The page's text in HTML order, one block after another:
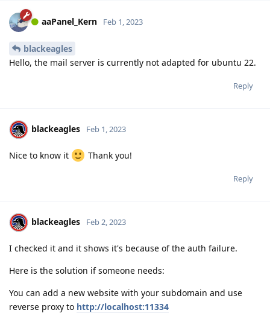
aaPanel_Kern Feb 1, 2023
blackeagles
Hello, the mail server is currently not adapted for ubuntu 22.
Reply
blackeagles Feb 1, 2023
Nice to know it Thank you!
Reply
blackeagles Feb 2, 2023
I checked it and it shows it's because of the auth failure.
Here is the solution if someone needs:
You can add a new website with your subdomain and use
reverse proxy to http://localhost:11334